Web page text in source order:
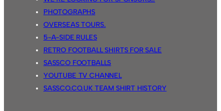
PHOTOGRAPHS
OVERSEAS TOURS.
5-A-SIDE RULES
RETRO FOOTBALL SHIRTS FOR SALE
SASSCO FOOTBALLS
YOUTUBE TV CHANNEL
SASSCO.CO.UK TEAM SHIRT HISTORY